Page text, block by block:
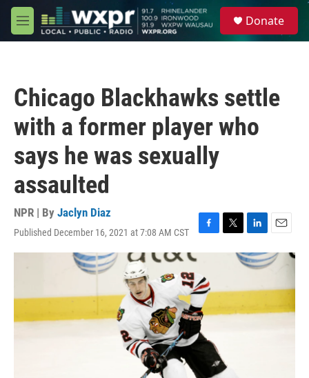
Skip to main content
M
e
Donate
Chicago Blackhawks settle
with a former player who
says he was sexually
assaulted
NPR | By Jaclyn Diaz
Published December 16, 2021 at 7:08 AM CST
F
a
e
b
o
o
k
T
w
t
r
L
i
n
e
I
E
m
a
l